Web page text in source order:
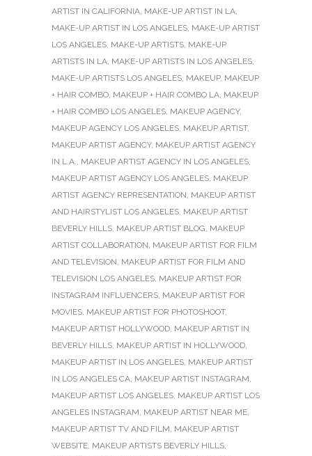
ARTIST IN CALIFORNIA, MAKE-UP ARTIST IN LA,
MAKE-UP ARTIST IN LOS ANGELES, MAKE-UP ARTIST
LOS ANGELES, MAKE-UP ARTISTS, MAKE-UP
ARTISTS IN LA, MAKE-UP ARTISTS IN LOS ANGELES,
MAKE-UP ARTISTS LOS ANGELES, MAKEUP, MAKEUP
+ HAIR COMBO, MAKEUP + HAIR COMBO LA, MAKEUP
+ HAIR COMBO LOS ANGELES, MAKEUP AGENCY,
MAKEUP AGENCY LOS ANGELES, MAKEUP ARTIST,
MAKEUP ARTIST AGENCY, MAKEUP ARTIST AGENCY
IN L.A., MAKEUP ARTIST AGENCY IN LOS ANGELES,
MAKEUP ARTIST AGENCY LOS ANGELES, MAKEUP
ARTIST AGENCY REPRESENTATION, MAKEUP ARTIST
AND HAIRSTYLIST LOS ANGELES, MAKEUP ARTIST
BEVERLY HILLS, MAKEUP ARTIST BLOG, MAKEUP
ARTIST COLLABORATION, MAKEUP ARTIST FOR FILM
AND TELEVISION, MAKEUP ARTIST FOR FILM AND
TELEVISION LOS ANGELES, MAKEUP ARTIST FOR
INSTAGRAM INFLUENCERS, MAKEUP ARTIST FOR
MOVIES, MAKEUP ARTIST FOR PHOTOSHOOT,
MAKEUP ARTIST HOLLYWOOD, MAKEUP ARTIST IN
BEVERLY HILLS, MAKEUP ARTIST IN HOLLYWOOD,
MAKEUP ARTIST IN LOS ANGELES, MAKEUP ARTIST
IN LOS ANGELES CA, MAKEUP ARTIST INSTAGRAM,
MAKEUP ARTIST LOS ANGELES, MAKEUP ARTIST LOS
ANGELES INSTAGRAM, MAKEUP ARTIST NEAR ME,
MAKEUP ARTIST TV AND FILM, MAKEUP ARTIST
WEBSITE, MAKEUP ARTISTS BEVERLY HILLS,